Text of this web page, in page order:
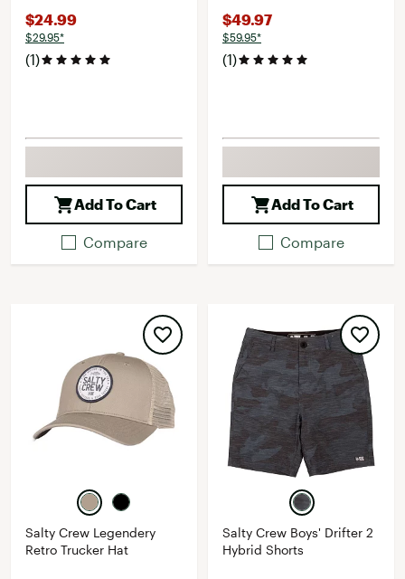
$24.99
$29.95*
(1)
Add To Cart
Compare
$49.97
$59.95*
(1)
Add To Cart
Compare
Salty Crew Legendery
Retro Trucker Hat
Salty Crew Boys' Drifter 2
Hybrid Shorts